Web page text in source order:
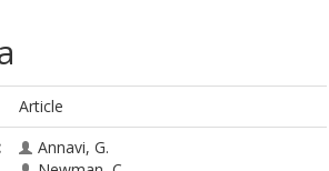
Article
Annavi, G.